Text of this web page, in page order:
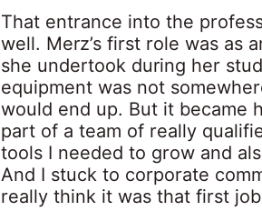
That entrance into the
well. Merz’s first role was as
she undertook during her
equipment was not
would end up. But it became
part of a team of really
tools I needed to grow and
And I stuck to corporate
really think it was that first